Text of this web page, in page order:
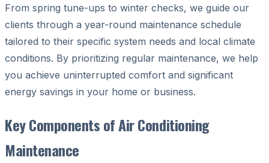
From spring tune-ups to winter checks, we guide our
clients through a year-round maintenance schedule
tailored to their specific system needs and local climate
conditions. By prioritizing regular maintenance, we help
you achieve uninterrupted comfort and significant
energy savings in your home or business.
Key Components of Air Conditioning
Maintenance